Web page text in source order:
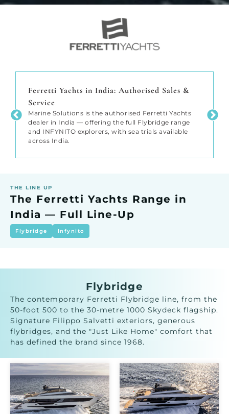
Ferretti Yachts in India: Authorised Sales &
Service
Marine Solutions is the authorised Ferretti Yachts
dealer in India — offering the full Flybridge range
and INFYNITO explorers, with sea trials available
across India.
THE LINE UP
The Ferretti Yachts Range in
India — Full Line-Up
Flybridge Infynito
Flybridge
The contemporary Ferretti Flybridge line, from the
50-foot 500 to the 30-metre 1000 Skydeck flagship.
Signature Filippo Salvetti exteriors, generous
flybridges, and the "Just Like Home" comfort that
has defined the brand since 1968.